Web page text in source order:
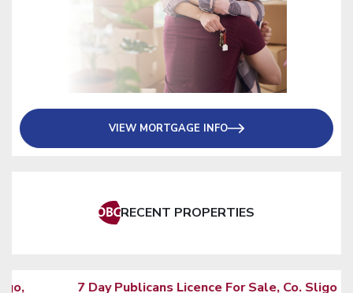
VIEW MORTGAGE INFO
RECENT PROPERTIES
7 Day Publicans Licence For Sale, Co. Sligo